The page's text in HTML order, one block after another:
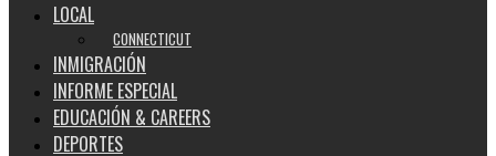
LOCAL
CONNECTICUT
INMIGRACIÓN
INFORME ESPECIAL
EDUCACIÓN & CAREERS
DEPORTES